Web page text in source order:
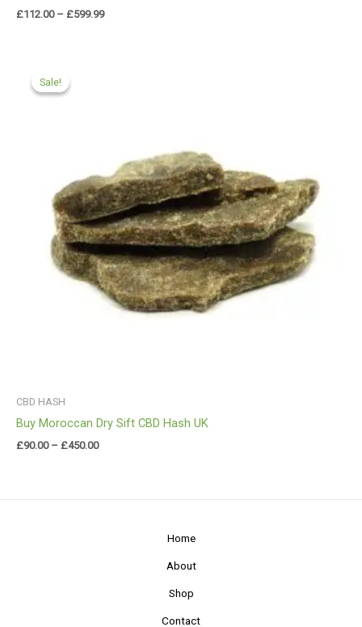
£112.00 – £599.99
Sale!
Sale!
CBD HASH
Buy Moroccan Dry Sift CBD Hash UK
£90.00 – £450.00
Home
About
Shop
Contact